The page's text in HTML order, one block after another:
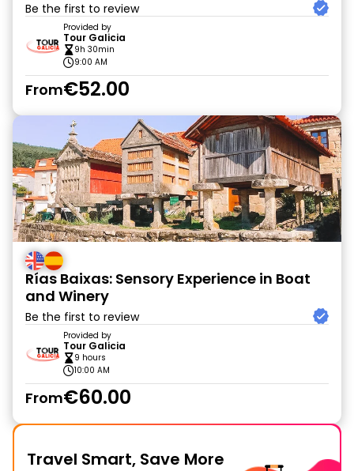
Be the first to review
Provided by
Tour Galicia
9h 30min
9:00 AM
From€52.00
Rías Baixas: Sensory Experience in Boat
and Winery
Be the first to review
Provided by
Tour Galicia
9 hours
10:00 AM
From€60.00
Travel Smart, Save More